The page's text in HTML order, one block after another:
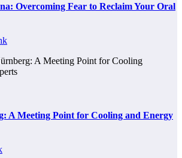
Overcoming Fear to Reclaim Your Oral
A Meeting Point for Cooling and Energy